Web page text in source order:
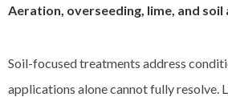
Aeration, overseeding, lime, and soil
Soil-focused treatments address
applications alone cannot fully resolve.